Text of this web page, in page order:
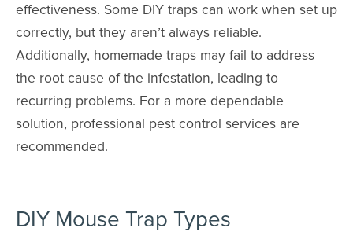
effectiveness. Some DIY traps can work when set up
correctly, but they aren’t always reliable.
Additionally, homemade traps may fail to address
the root cause of the infestation, leading to
recurring problems. For a more dependable
solution, professional pest control services are
recommended.
DIY Mouse Trap Types